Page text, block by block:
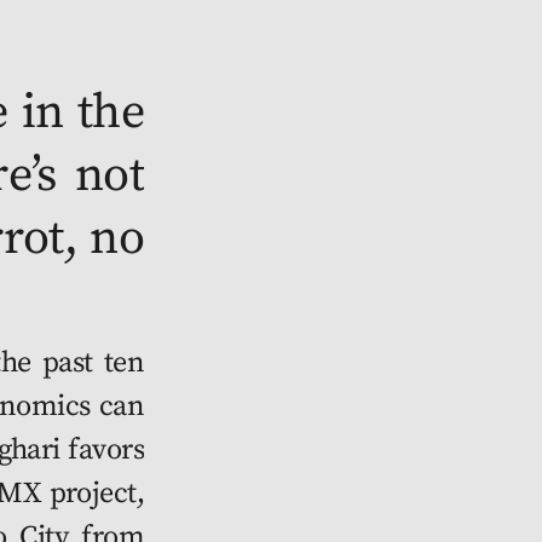
in the
not
no
I can’t recre­ate that here but there are oth­er perks. Spring water for a start. Fresh air. And I do the work for fun, not for a liv­ing. But it breaks my heart know­ing my fam­i­ly home was torn down. My grand­pa built it and poof, noth­ing left. Only mem­o­ries, some pic­tures. And it’s too late to have it scanned and reprint­ed, like the new res­i­dents do.” 
	Miguel inter­rupts his sto­ry and gen­tly push­es me to the side of the road. Just as I’m about to delve into the top­ic of safe­ty among res­i­dents, a some­what phal­lic-look­ing green con­struc­tion machine slow­ly reels itself by. “Oh jaja­ja, that’s the cac­tus” laughs Miguel, as if I were to be reas­sured by the state­ment. The machine emits a soft hum. “That’s the thing that prints it all here.”
	Back to the sto­ry. Secu­ri­ty? Things are look­ing up in Miguel’s opin­ion, now that every­one has a roof over their head and food on their plate. Sure rival­ries exist, but the impre­sos have found their cathar­sis: Cryp­to­ball. See­ing my eyes widen, Miguel explains: “it start­ed as a way to gam­ble for a chance to trans­fer the Renta from one month to the next. Because you can’t keep it any­way, right? So, peo­ple would send left­over Mex­i­coins to a ball-shaped wal­let type thing hid­den some­where. It’d boot at mid­night on the new month, and who­ev­er holds it gets the Mex­i­coins flow­ing stra